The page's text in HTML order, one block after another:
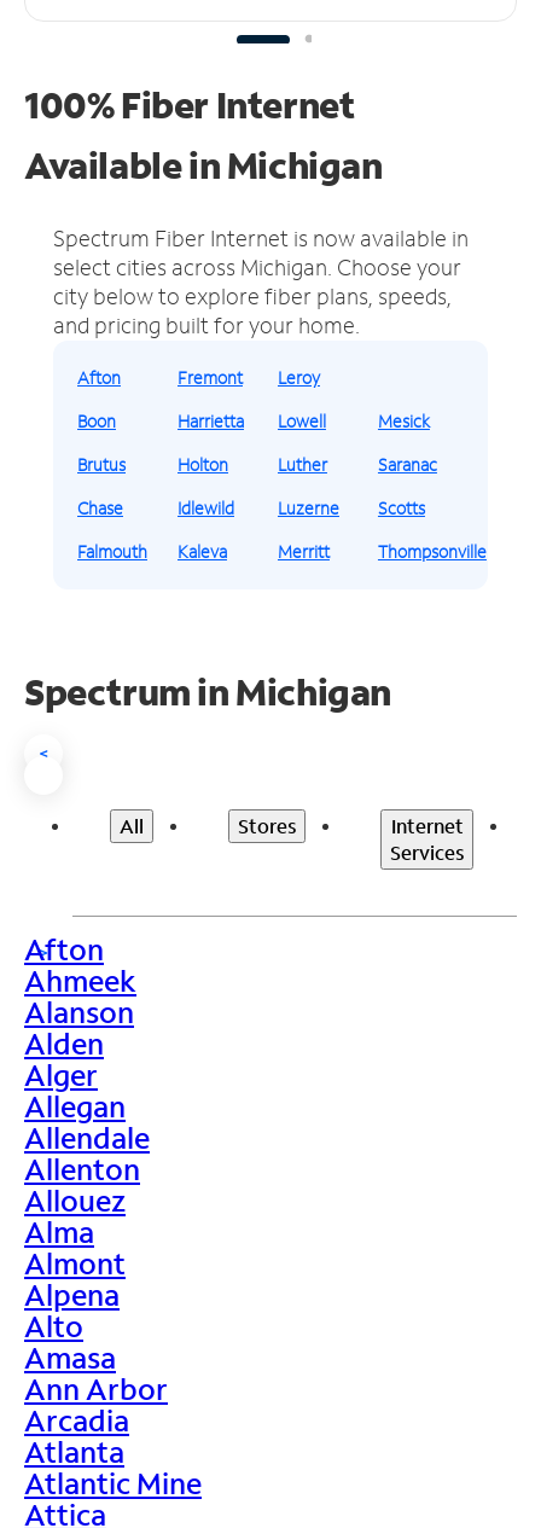
100% Fiber Internet
Available in Michigan
Spectrum Fiber Internet is now available in
select cities across Michigan. Choose your
city below to explore fiber plans, speeds,
and pricing built for your home.
Afton
Boon
Brutus
Chase
Falmouth
Fremont
Harrietta
Holton
Idlewild
Kaleva
Leroy
Lowell
Luther
Luzerne
Merritt
Mesick
Saranac
Scotts
Thompsonville
Spectrum in Michigan
<
All Stores
Internet
Services
>
Afton
Ahmeek
Alanson
Alden
Alger
Allegan
Allendale
Allenton
Allouez
Alma
Almont
Alpena
Alto
Amasa
Ann Arbor
Arcadia
Atlanta
Atlantic Mine
Attica